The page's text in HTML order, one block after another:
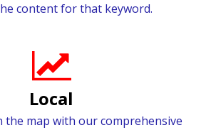
content for that keyword.
Local
the map with our comprehensive